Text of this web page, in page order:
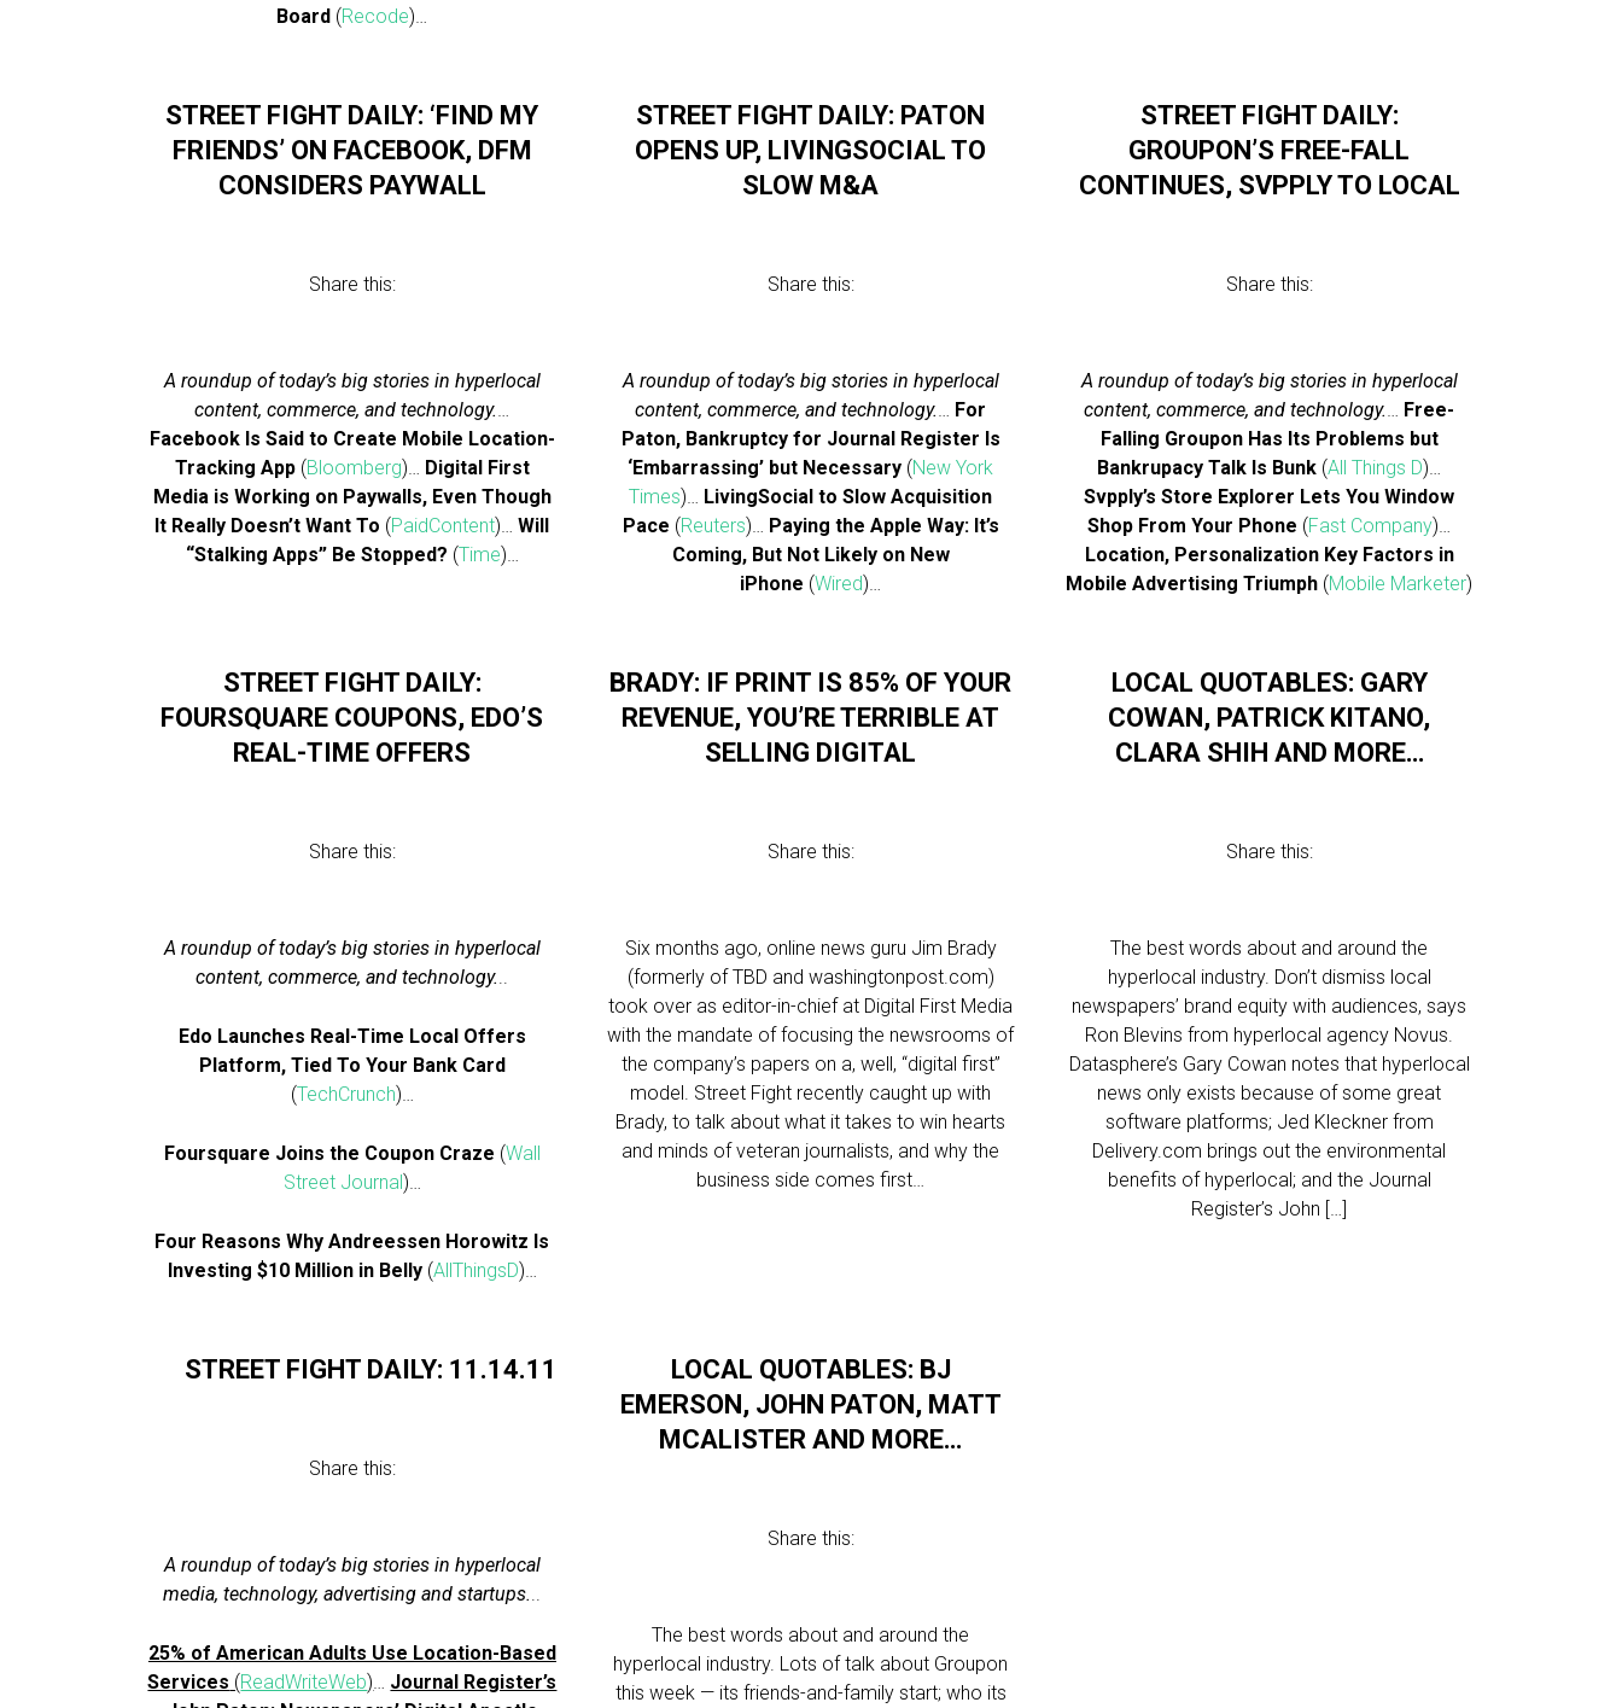
Board (Recode)…
STREET FIGHT DAILY: ‘FIND MY
FRIENDS’ ON FACEBOOK, DFM
CONSIDERS PAYWALL
Share this:
A roundup of today’s big stories in hyperlocal
content, commerce, and technology.…
Facebook Is Said to Create Mobile Location-
Tracking App(Bloomberg)… Digital First
Media is Working on Paywalls, Even Though
It Really Doesn’t Want To (PaidContent)…Will
“Stalking Apps” Be Stopped? (Time)…
STREET FIGHT DAILY: PATON
OPENS UP, LIVINGSOCIAL TO
SLOW M&A
Share this:
A roundup of today’s big stories in hyperlocal
content, commerce, and technology.… For
Paton, Bankruptcy for Journal Register Is
‘Embarrassing’ but Necessary (New York
Times)… LivingSocial to Slow Acquisition
Pace (Reuters)… Paying the Apple Way: It’s
Coming, But Not Likely on New
iPhone (Wired)…
STREET FIGHT DAILY:
GROUPON’S FREE-FALL
CONTINUES, SVPPLY TO LOCAL
Share this:
A roundup of today’s big stories in hyperlocal
content, commerce, and technology.… Free-
Falling Groupon Has Its Problems but
Bankrupacy Talk Is Bunk (All Things D)…
Svpply’s Store Explorer Lets You Window
Shop From Your Phone (Fast Company)…
Location, Personalization Key Factors in
Mobile Advertising Triumph (Mobile Marketer)
STREET FIGHT DAILY:
FOURSQUARE COUPONS, EDO’S
REAL-TIME OFFERS
Share this:
A roundup of today’s big stories in hyperlocal
content, commerce, and technology...
Edo Launches Real-Time Local Offers
Platform, Tied To Your Bank Card
(TechCrunch)…
Foursquare Joins the Coupon Craze (Wall
Street Journal)…
Four Reasons Why Andreessen Horowitz Is
Investing $10 Million in Belly(AllThingsD)…
BRADY: IF PRINT IS 85% OF YOUR
REVENUE, YOU’RE TERRIBLE AT
SELLING DIGITAL
Share this:
Six months ago, online news guru Jim Brady
(formerly of TBD and washingtonpost.com)
took over as editor-in-chief at Digital First Media
with the mandate of focusing the newsrooms of
the company’s papers on a, well, “digital first”
model. Street Fight recently caught up with
Brady, to talk about what it takes to win hearts
and minds of veteran journalists, and why the
business side comes first…
LOCAL QUOTABLES: GARY
COWAN, PATRICK KITANO,
CLARA SHIH AND MORE…
Share this:
The best words about and around the
hyperlocal industry. Don’t dismiss local
newspapers’ brand equity with audiences, says
Ron Blevins from hyperlocal agency Novus.
Datasphere’s Gary Cowan notes that hyperlocal
news only exists because of some great
software platforms; Jed Kleckner from
Delivery.com brings out the environmental
benefits of hyperlocal; and the Journal
Register’s John […]
STREET FIGHT DAILY: 11.14.11
Share this:
A roundup of today’s big stories in hyperlocal
media, technology, advertising and startups...
25% of American Adults Use Location-Based
Services (ReadWriteWeb)… Journal Register’s
LOCAL QUOTABLES: BJ
EMERSON, JOHN PATON, MATT
MCALISTER AND MORE…
Share this:
The best words about and around the
hyperlocal industry. Lots of talk about Groupon
this week — its friends-and-family start; who its